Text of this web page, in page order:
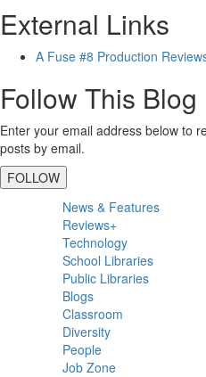
External Links
A Fuse #8 Production
Follow This Blog
Enter your email address below to
posts by email.
FOLLOW
Primary
Sidebar
News & Features
Reviews+
Technology
School Libraries
Public Libraries
Blogs
Classroom
Diversity
People
Job Zone